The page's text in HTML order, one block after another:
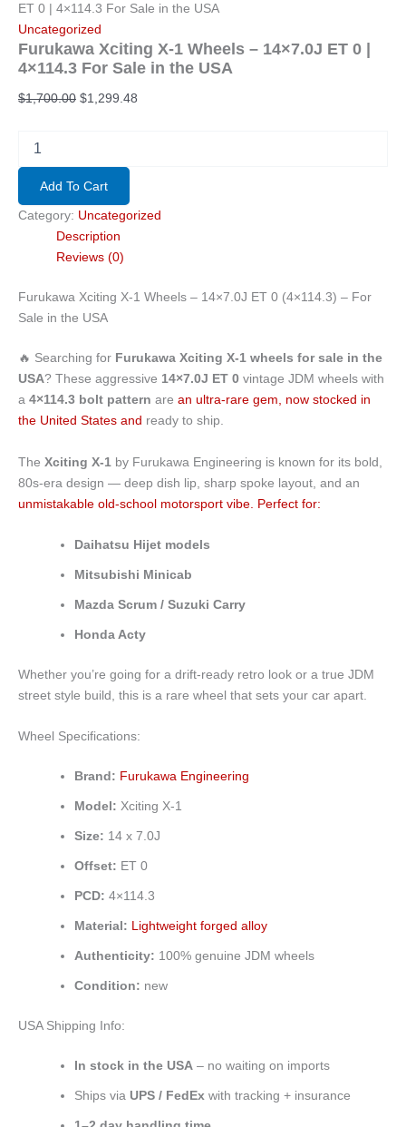
ET 0 | 4×114.3 For Sale in the USA
Uncategorized
Furukawa Xciting X-1 Wheels – 14×7.0J ET 0 |
4×114.3 For Sale in the USA
$1,700.00 Original
$1,299.48
Furukawa
Xciting
X-
Wheels
|
4x114.3
Sale
in
the
quantity
Add To Cart
Category: Uncategorized
Description
Reviews (0)
Furukawa Xciting X-1 Wheels – 14×7.0J ET 0 (4×114.3) – For
Sale in the USA
🔥 Searching for Furukawa Xciting X-1 wheels for sale in the
USA? These aggressive 14×7.0J ET 0 vintage JDM wheels with
a 4×114.3 bolt pattern are an ultra-rare gem, now stocked in
the United States and ready to ship.
The Xciting X-1 by Furukawa Engineering is known for its bold,
80s-era design — deep dish lip, sharp spoke layout, and an
unmistakable old-school motorsport vibe. Perfect for:
Daihatsu Hijet models
Mitsubishi Minicab
Mazda Scrum / Suzuki Carry
Honda Acty
Whether you’re going for a drift-ready retro look or a true JDM
street style build, this is a rare wheel that sets your car apart.
Wheel Specifications:
Brand: Furukawa Engineering
Model: Xciting X-1
Size: 14 x 7.0J
Offset: ET 0
PCD: 4×114.3
Material: Lightweight forged alloy
Authenticity: 100% genuine JDM wheels
Condition: new
USA Shipping Info:
In stock in the USA – no waiting on imports
Ships via UPS / FedEx with tracking + insurance